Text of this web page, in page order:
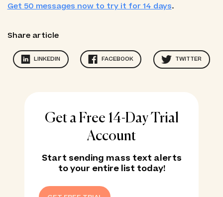
Get 50 messages now to try it for 14 days.
Share article
LINKEDIN FACEBOOK TWITTER
Get a Free 14-Day Trial
Account
Start sending mass text alerts
to your entire list today!